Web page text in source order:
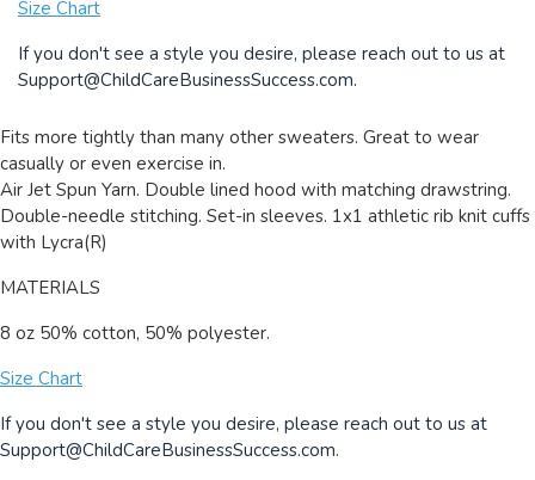
Size Chart
If you don't see a style you desire, please reach out to us at
Support@ChildCareBusinessSuccess.com.
Fits more tightly than many other sweaters. Great to wear
casually or even exercise in.
Air Jet Spun Yarn. Double lined hood with matching drawstring.
Double-needle stitching. Set-in sleeves. 1x1 athletic rib knit cuffs
with Lycra(R)
MATERIALS
8 oz 50% cotton, 50% polyester.
Size Chart
If you don't see a style you desire, please reach out to us at
Support@ChildCareBusinessSuccess.com.